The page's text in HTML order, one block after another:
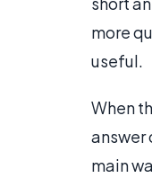
more
useful.
When
answer
main